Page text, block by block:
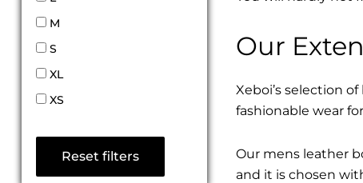
M
S
XL
XS
Reset filters
Our
Xeboi’s selection
fashionable wear
Our mens leather
and it is chosen